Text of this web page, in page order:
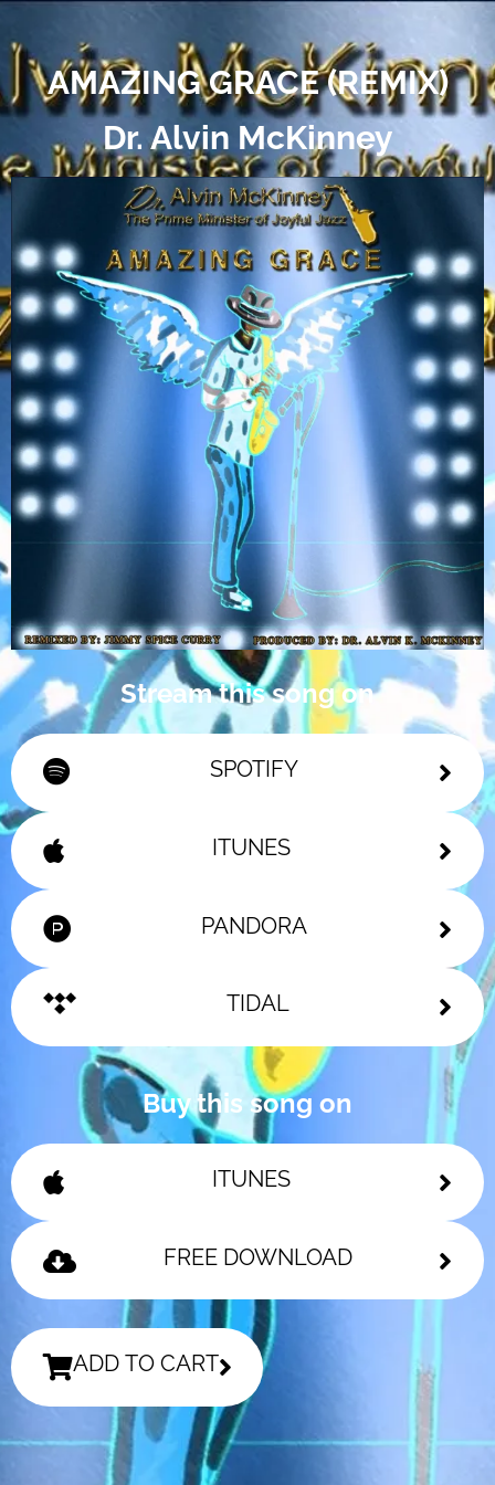
AMAZING GRACE (REMIX)
Dr. Alvin McKinney
Stream this song on
SPOTIFY
ITUNES
PANDORA
TIDAL
Buy this song on
ITUNES
FREE DOWNLOAD
ADD TO CART